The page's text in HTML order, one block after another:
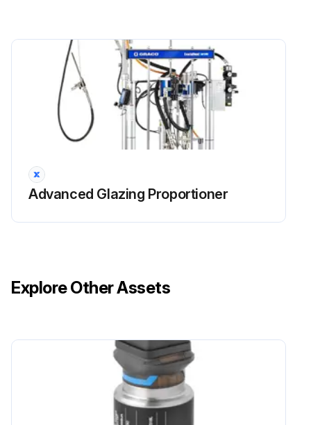
Advanced Glazing Proportioner
Explore Other Assets